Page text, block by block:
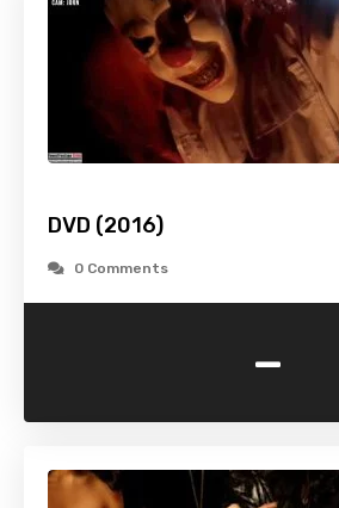
DVD (2016)
0 Comments
-